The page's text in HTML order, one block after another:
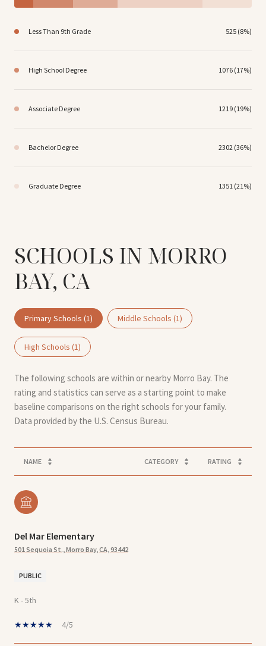
Less Than 9th Grade 525 (8%)
High School Degree 1076 (17%)
Associate Degree 1219 (19%)
Bachelor Degree 2302 (36%)
Graduate Degree 1351 (21%)
SCHOOLS IN MORRO
BAY, CA
Primary Schools (1) Middle Schools (1)
High Schools (1)
The following schools are within or nearby Morro Bay. The
rating and statistics can serve as a starting point to make
baseline comparisons on the right schools for your family.
NAME CATEGORY RATING
Del Mar Elementary
501 Sequoia St., Morro Bay, CA, 93442
PUBLIC
K - 5th
4/5